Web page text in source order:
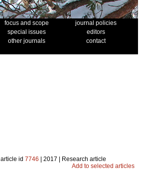
focus and scope
journal policies
special issues
editors
other journals
contact
article id 7746 | 2017 | Research article
Add to selected articles